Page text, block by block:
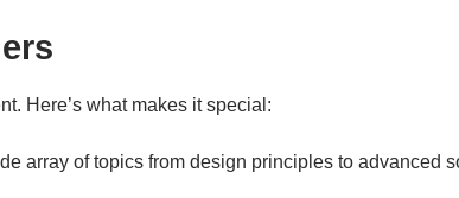
Here’s what makes it special:
array of topics from design principles to advanced